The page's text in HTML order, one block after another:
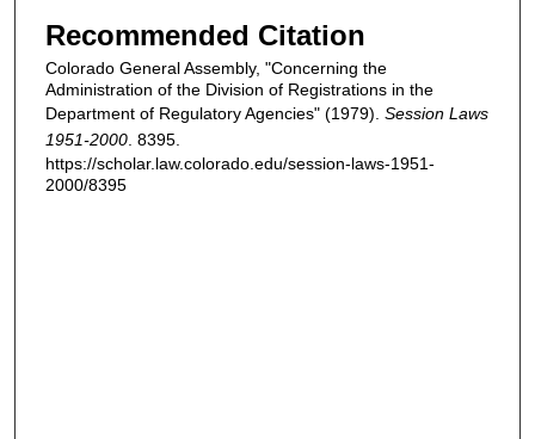
Recommended Citation
Colorado General Assembly, "Concerning the
Administration of the Division of Registrations in the
Department of Regulatory Agencies" (1979). Session Laws
1951-2000 . 8395.
https://scholar.law.colorado.edu/session-laws-1951-
2000/8395